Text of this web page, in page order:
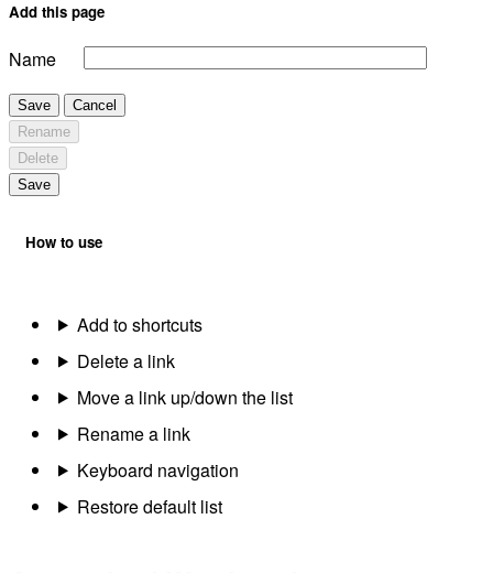
Add this page
Name
Save
Cancel
Rename
Delete
Save
How to use
Add to shortcuts
Delete a link
Move a link up/down the list
Rename a link
Keyboard navigation
Restore default list